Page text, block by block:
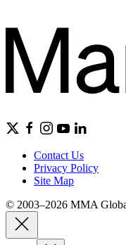
Contact Us
Privacy Policy
Site Map
© 2003–2026 MMA